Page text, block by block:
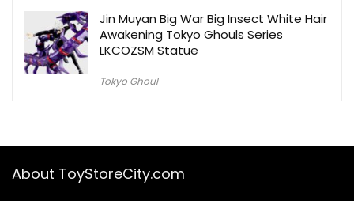
Jin Muyan Big War Big Insect White Hair
Awakening Tokyo Ghouls Series
LKCOZSM Statue
Tokyo Ghoul
About ToyStoreCity.com